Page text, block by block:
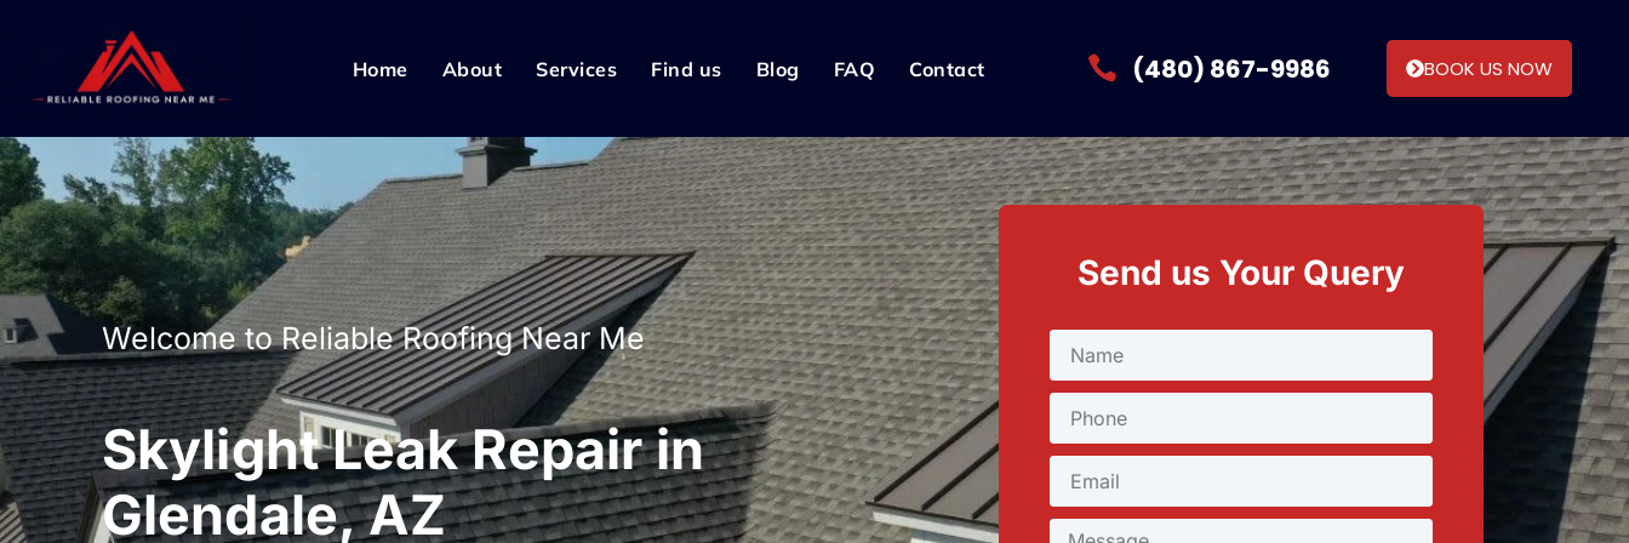
Home About Services Find us Blog FAQ Contact (480) 867-9986 BOOK US NOW
Welcome to Reliable Roofing Near Me
Skylight Leak Repair in
Glendale, AZ
Send us Your Query